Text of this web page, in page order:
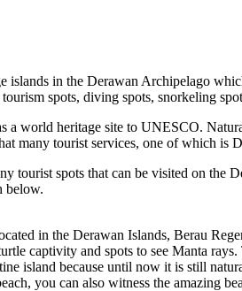
islands in the Derawan Archipelago
spots, diving spots, snorkeling
a world heritage site to UNESCO.
many tourist services, one of which is
tourist spots that can be visited on the
below.
in the Derawan Islands, Berau
captivity and spots to see Manta
island because until now it is still
you can also witness the amazing